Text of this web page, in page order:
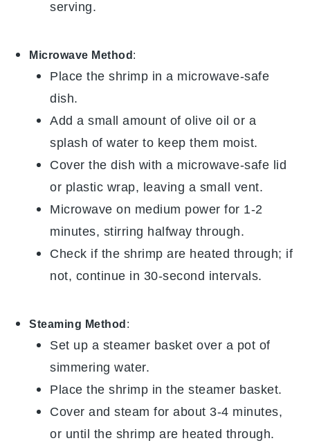
serving.
Microwave Method:
Place theshrimp in a microwave-safe
dish.
Add a small amount ofolive oil or a
splash of water to keep them moist.
Cover the dish with a microwave-safe lid
or plastic wrap, leaving a small vent.
Microwave on medium power for 1-2
minutes, stirring halfway through.
Check if the shrimp are heated through; if
not, continue in 30-second intervals.
Steaming Method:
Set up a steamer basket over a pot of
simmering water.
Place theshrimp in the steamer basket.
Cover and steam for about 3-4 minutes,
or until the shrimp are heated through.